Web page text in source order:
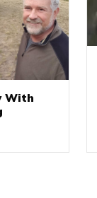
With